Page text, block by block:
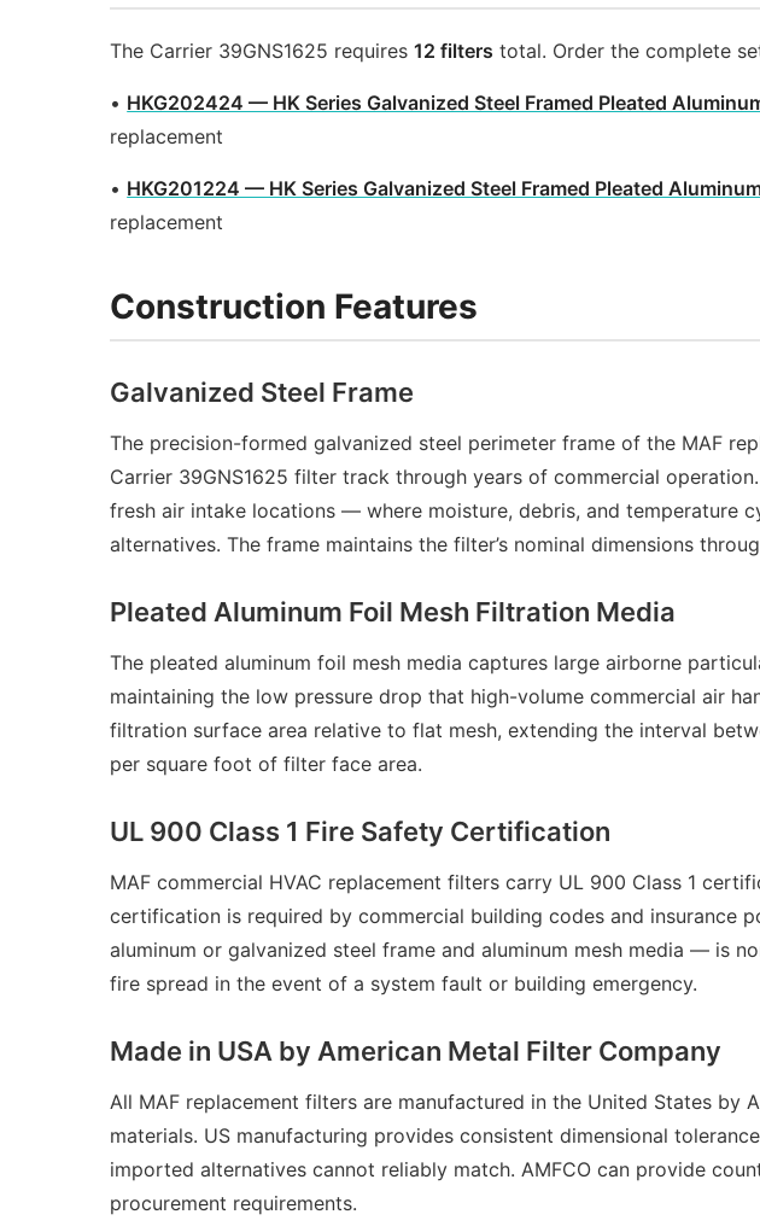
The Carrier 39GNS1625 requires12 filters total. Order the complete
• HKG202424 — HK Series Galvanized Steel Framed Pleated
replacement
• HKG201224 — HK Series Galvanized Steel Framed Pleated
replacement
Construction Features
Galvanized Steel Frame
The precision-formed galvanized steel perimeter frame of the MAF
Carrier 39GNS1625 filter track through years of commercial
fresh air intake locations — where moisture, debris, and temperature
alternatives. The frame maintains the filter’s nominal dimensions
Pleated Aluminum Foil Mesh Filtration Media
The pleated aluminum foil mesh media captures large airborne
maintaining the low pressure drop that high-volume commercial air
filtration surface area relative to flat mesh, extending the interval
per square foot of filter face area.
UL 900 Class 1 Fire Safety Certification
MAF commercial HVAC replacement filters carry UL 900 Class 1
certification is required by commercial building codes and insurance
aluminum or galvanized steel frame and aluminum mesh media — is
fire spread in the event of a system fault or building emergency.
Made in USA by American Metal Filter Company
All MAF replacement filters are manufactured in the United States by
materials. US manufacturing provides consistent dimensional
imported alternatives cannot reliably match. AMFCO can provide
procurement requirements.